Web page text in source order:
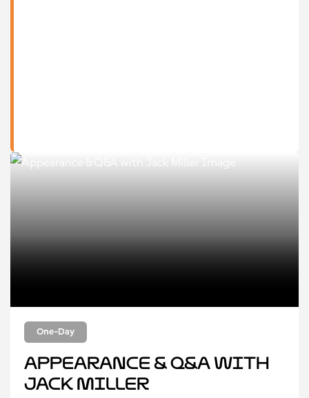
One-Day
Appearance & Q&A with
Jack Miller